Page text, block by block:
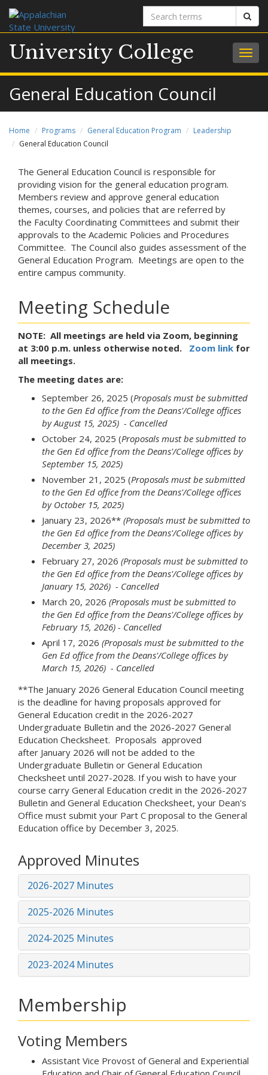
Search
terms
University College
General Education Council
Home Programs General Education Program
Leadership
General Education Council
The General Education Council is responsible for
providing vision for the general education program.
Members review and approve general education
themes, courses, and policies that are referred by
the Faculty Coordinating Committees and submit their
approvals to the Academic Policies and Procedures
Committee. The Council also guides assessment of the
General Education Program. Meetings are open to the
entire campus community.
Meeting Schedule
NOTE: All meetings are held via Zoom, beginning
at 3:00 p.m. unless otherwise noted.
Zoom link for
all meetings.
The meeting dates are:
September 26, 2025 (Proposals must be submitted
to the Gen Ed office from the Deans'/College offices
by August 15, 2025) - Cancelled
October 24, 2025 (Proposals must be submitted to
the Gen Ed office from the Deans'/College offices by
September 15, 2025)
November 21, 2025 (Proposals must be submitted
to the Gen Ed office from the Deans'/College offices
by October 15, 2025)
January 23, 2026** (Proposals must be submitted to
the Gen Ed office from the Deans'/College offices by
December 3, 2025)
February 27, 2026 (Proposals must be submitted to
the Gen Ed office from the Deans'/College offices by
January 15, 2026) - Cancelled
March 20, 2026 (Proposals must be submitted to
the Gen Ed office from the Deans'/College offices by
February 15, 2026) - Cancelled
April 17, 2026 (Proposals must be submitted to the
Gen Ed office from the Deans'/College offices by
March 15, 2026) - Cancelled
**The January 2026 General Education Council meeting
is the deadline for having proposals approved for
General Education credit in the 2026-2027
Undergraduate Bulletin and the 2026-2027 General
Education Checksheet. Proposals approved
after January 2026 will not be added to the
Undergraduate Bulletin or General Education
Checksheet until 2027-2028. If you wish to have your
course carry General Education credit in the 2026-2027
Bulletin and General Education Checksheet, your Dean's
Office must submit your Part C proposal to the General
Education office by December 3, 2025.
Approved Minutes
2026-2027 Minutes
2025-2026 Minutes
2024-2025 Minutes
2023-2024 Minutes
Membership
Voting Members
Assistant Vice Provost of General and Experiential